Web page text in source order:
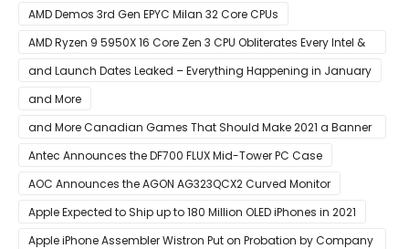
AM4 Motherboards
AMD Demos 3rd Gen EPYC Milan 32 Core CPUs
AMD Ryzen 9 5950X 16 Core Zen 3 CPU Obliterates Every Intel &
AMD CPU In Single-Threaded Performance
and Launch Dates Leaked – Everything Happening in January
and More
and More Canadian Games That Should Make 2021 a Banner
Year
Antec Announces the DF700 FLUX Mid-Tower PC Case
AOC Announces the AGON AG323QCX2 Curved Monitor
Apple Expected to Ship up to 180 Million OLED iPhones in 2021
Apple iPhone Assembler Wistron Put on Probation by Company